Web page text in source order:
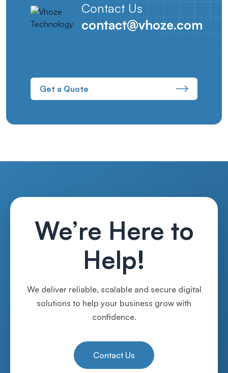
Contact Us
contact@vhoze.com
Get a Quote
We’re Here to
Help!
We deliver reliable, scalable and secure digital
solutions to help your business grow with
confidence.
Contact Us